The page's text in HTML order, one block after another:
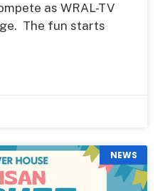
as WRAL-TV
The fun starts
NEWS